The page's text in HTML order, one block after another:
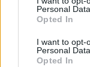
Personal Data.
Opted In
I want to opt-
Personal
Opted In
Be the first
Next listing in